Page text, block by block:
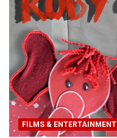
FILMS & ENTERTAINMENT